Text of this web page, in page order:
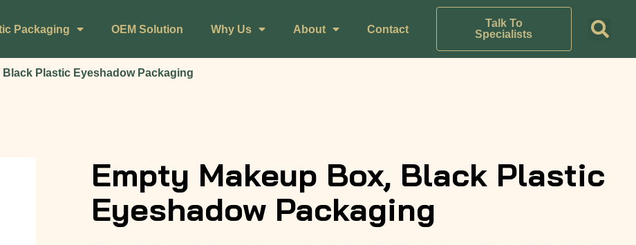
Packaging OEM Solution Why Us About Contact
Talk To
Specialists
Black Plastic Eyeshadow Packaging
Empty Makeup Box, Black Plastic
Eyeshadow Packaging